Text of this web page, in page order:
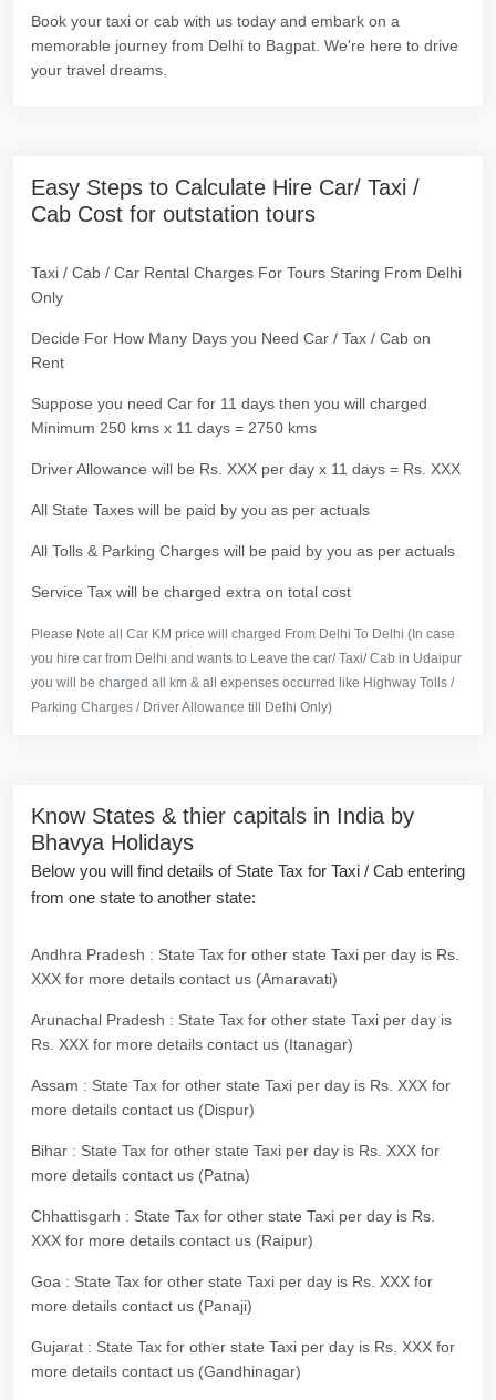
Book your taxi or cab with us today and embark on a
memorable journey from Delhi to Bagpat. We're here to drive
your travel dreams.
Easy Steps to Calculate Hire Car/ Taxi /
Cab Cost for outstation tours
Taxi / Cab / Car Rental Charges For Tours Staring From Delhi
Only
Decide For How Many Days you Need Car / Tax / Cab on
Rent
Suppose you need Car for 11 days then you will charged
Minimum 250 kms x 11 days = 2750 kms
Driver Allowance will be Rs. XXX per day x 11 days = Rs. XXX
All State Taxes will be paid by you as per actuals
All Tolls & Parking Charges will be paid by you as per actuals
Service Tax will be charged extra on total cost
Please Note all Car KM price will charged From Delhi To Delhi (In case
you hire car from Delhi and wants to Leave the car/ Taxi/ Cab in Udaipur
you will be charged all km & all expenses occurred like Highway Tolls /
Parking Charges / Driver Allowance till Delhi Only)
Know States & thier capitals in India by
Bhavya Holidays
Below you will find details of State Tax for Taxi / Cab entering
from one state to another state:
Andhra Pradesh : State Tax for other state Taxi per day is Rs.
XXX for more details contact us (Amaravati)
Arunachal Pradesh : State Tax for other state Taxi per day is
Rs. XXX for more details contact us (Itanagar)
Assam : State Tax for other state Taxi per day is Rs. XXX for
more details contact us (Dispur)
Bihar : State Tax for other state Taxi per day is Rs. XXX for
more details contact us (Patna)
Chhattisgarh : State Tax for other state Taxi per day is Rs.
XXX for more details contact us (Raipur)
Goa : State Tax for other state Taxi per day is Rs. XXX for
more details contact us (Panaji)
Gujarat : State Tax for other state Taxi per day is Rs. XXX for
more details contact us (Gandhinagar)